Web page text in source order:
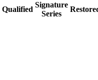
Qualified
Signature
Series